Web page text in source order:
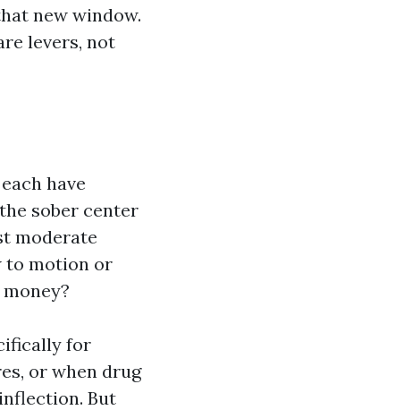
new window.
levers, not
have
sober center
moderate
to motion or
for
or when drug
But